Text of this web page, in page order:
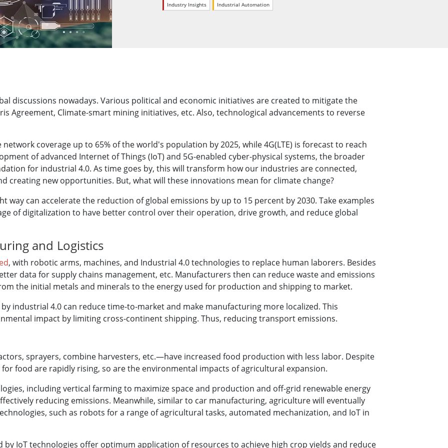
ATEX Grade
Rugged Tablet
Rugged Handheld
Industry Insights Industrial Automation
discussions nowadays. Various political and economic initiatives are created to mitigate the
Agreement, Climate-smart mining initiatives, etc. Also, technological advancements to reverse
coverage up to 65% of the world's population by 2025, while 4G(LTE) is forecast to reach
of advanced Internet of Things (IoT) and 5G-enabled cyber-physical systems, the broader
for industrial 4.0. As time goes by, this will transform how our industries are connected,
creating new opportunities. But, what will these innovations mean for climate change?
way can accelerate the reduction of global emissions by up to 15 percent by 2030. Take examples
of digitalization to have better control over their operation, drive growth, and reduce global
and Logistics
, with robotic arms, machines, and Industrial 4.0 technologies to replace human laborers. Besides
data for supply chains management, etc. Manufacturers then can reduce waste and emissions
the initial metals and minerals to the energy used for production and shipping to market.
industrial 4.0 can reduce time-to-market and make manufacturing more localized. This
impact by limiting cross-continent shipping. Thus, reducing transport emissions.
sprayers, combine harvesters, etc.—have increased food production with less labor. Despite
food are rapidly rising, so are the environmental impacts of agricultural expansion.
including vertical farming to maximize space and production and off-grid renewable energy
reducing emissions. Meanwhile, similar to car manufacturing, agriculture will eventually
such as robots for a range of agricultural tasks, automated mechanization, and IoT in
IoT technologies offer optimum application of resources to achieve high crop yields and reduce